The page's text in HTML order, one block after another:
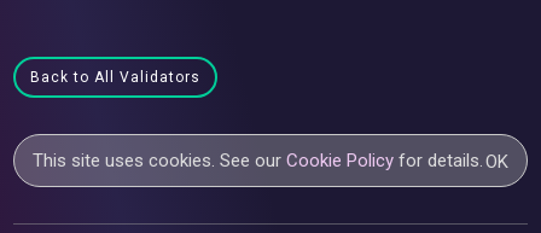
Back to All Validators
This site uses cookies. See ourCookie Policy for details.OK